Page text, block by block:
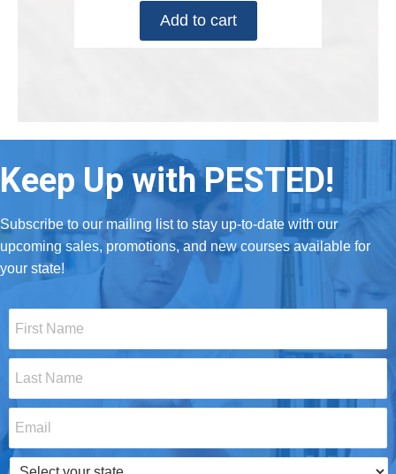
Add to cart
Keep Up with PESTED!
Subscribe to our mailing list to stay up-to-date with our
upcoming sales, promotions, and new courses available for
your state!
Name
*
Name
*
Select